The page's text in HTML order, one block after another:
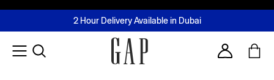
FREE Same Day Delivery - Limited time only
2 Hour Delivery Available in Dubai
Buy now, pay later with Tabby & Tamara
Join MUSE Loyalty ProgrammeLearn More
Account